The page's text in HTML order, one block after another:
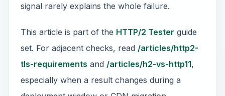
signal rarely explains the whole failure.
This article is part of the HTTP/2 Tester guide
set. For adjacent checks, read /articles/http2-
tls-requirements and /articles/h2-vs-http11,
especially when a result changes during a